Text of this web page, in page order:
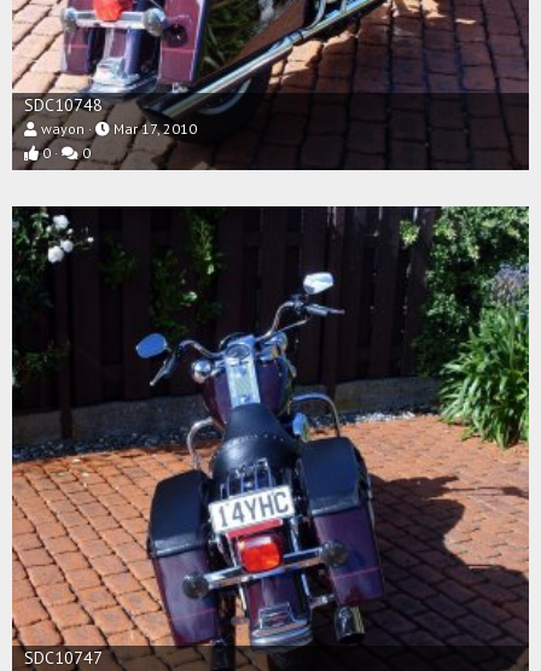
SDC10748
wayon
Mar 17, 2010
0
0
SDC10747